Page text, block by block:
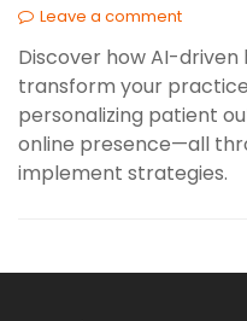
Leave a comment
Discover how AI-
transform your
personalizing patient
online presence—all
implement strategies.